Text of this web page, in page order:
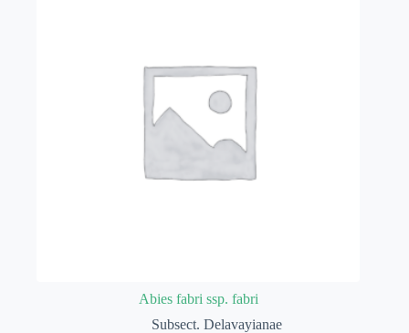
Abies fabri ssp. fabri
Subsect. Delavayianae